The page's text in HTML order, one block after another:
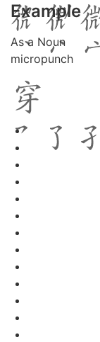
Example
As a Noun
micropunch